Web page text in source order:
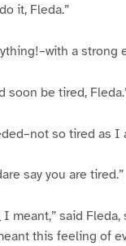
it, Fleda.”
a strong
soon be tired,
so tired as I
say you are tired.”
I meant,” said
this feeling of